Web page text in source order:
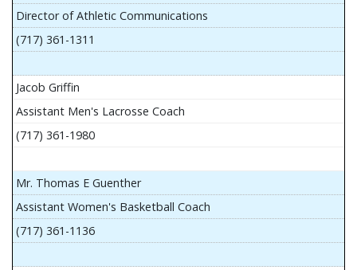
Director of Athletic Communications
(717) 361-1311
Jacob Griffin
Assistant Men's Lacrosse Coach
(717) 361-1980
Mr. Thomas E Guenther
Assistant Women's Basketball Coach
(717) 361-1136